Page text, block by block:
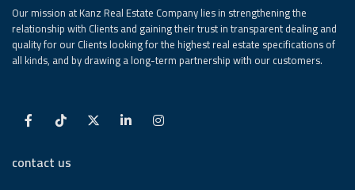
Our mission at Kanz Real Estate Company lies in strengthening the
relationship with Clients and gaining their trust in transparent dealing and
quality for our Clients looking for the highest real estate specifications of
all kinds, and by drawing a long-term partnership with our customers.
contact us